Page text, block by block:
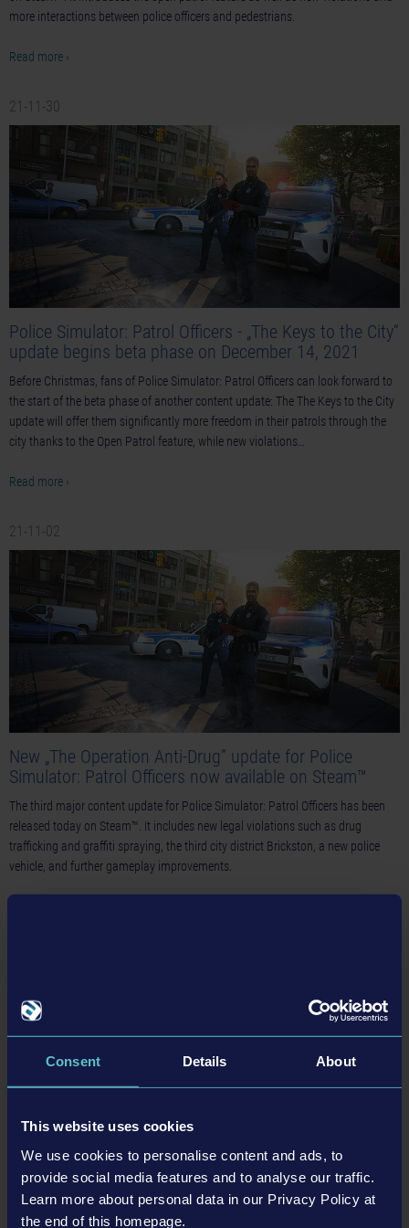
Consent Details About
This website uses cookies
We use cookies to personalise content and ads, to
provide social media features and to analyse our traffic.
Learn more about personal data in our Privacy Policy at
the end of this homepage.
more interactions between police officers and pedestrians.
Read more ›
21-11-30
Police Simulator: Patrol Officers - „The Keys to the City“
update begins beta phase on December 14, 2021
Before Christmas, fans of Police Simulator: Patrol Officers can look forward to
the start of the beta phase of another content update: The The Keys to the City
update will offer them significantly more freedom in their patrols through the
city thanks to the Open Patrol feature, while new violations…
Read more ›
21-11-02
New „The Operation Anti-Drug” update for Police
Simulator: Patrol Officers now available on Steam™
The third major content update for Police Simulator: Patrol Officers has been
released today on Steam™. It includes new legal violations such as drug
trafficking and graffiti spraying, the third city district Brickston, a new police
vehicle, and further gameplay improvements.
New „The Operation Anti-Drug” update for Police
Simulator: Patrol Officers now available on Steam™